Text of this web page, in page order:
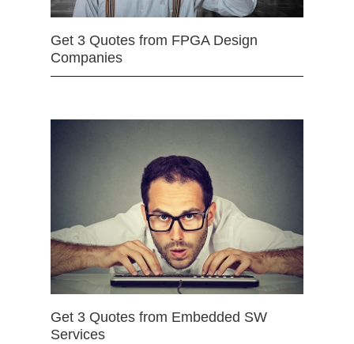
Get 3 Quotes from FPGA Design
Companies
Get 3 Quotes from Embedded SW
Services